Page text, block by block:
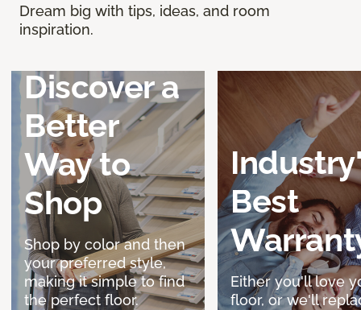
Dream big with tips, ideas, and room
inspiration.
Discover a
Better
Way to
Shop
Shop by color and then
your preferred style,
making it simple to find
the perfect floor.
Best
Either you'll love
floor, or we'll